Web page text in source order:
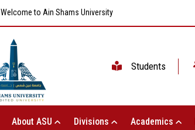
Welcome to Ain Shams University
Students
About ASU Divisions Academics